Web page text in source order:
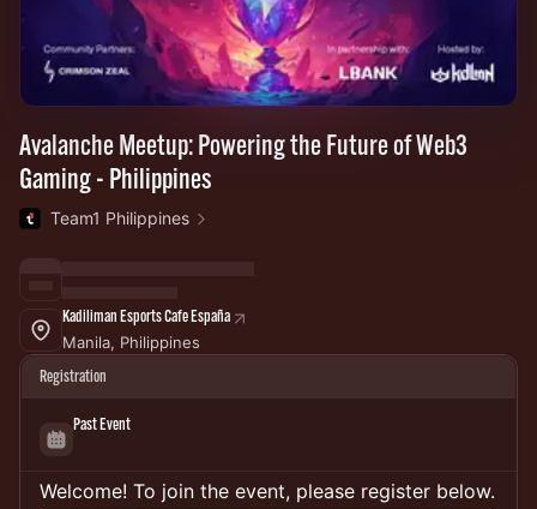
Avalanche Meetup: Powering the Future of Web3
Gaming - Philippines
Team1 Philippines
Kadiliman Esports Cafe España
Manila, Philippines
Registration
Past Event
Welcome! To join the event, please register below.